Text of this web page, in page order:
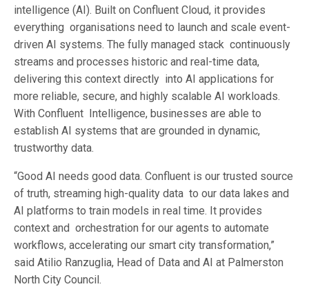
intelligence (AI). Built on Confluent Cloud, it provides
everything organisations need to launch and scale event-
driven AI systems. The fully managed stack continuously
streams and processes historic and real-time data,
delivering this context directly into AI applications for
more reliable, secure, and highly scalable AI workloads.
With Confluent Intelligence, businesses are able to
establish AI systems that are grounded in dynamic,
trustworthy data.
“Good AI needs good data. Confluent is our trusted source
of truth, streaming high-quality data to our data lakes and
AI platforms to train models in real time. It provides
context and orchestration for our agents to automate
workflows, accelerating our smart city transformation,”
said Atilio Ranzuglia, Head of Data and AI at Palmerston
North City Council.